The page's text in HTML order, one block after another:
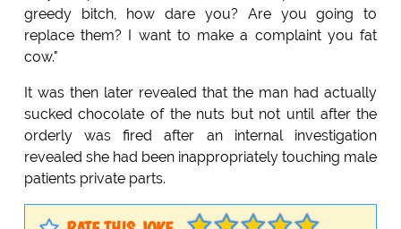
greedy bitch, how dare you? Are you going to
replace them? I want to make a complaint you fat
cow."
It was then later revealed that the man had actually
sucked chocolate of the nuts but not until after the
orderly was fired after an internal investigation
revealed she had been inappropriately touching male
patients private parts.